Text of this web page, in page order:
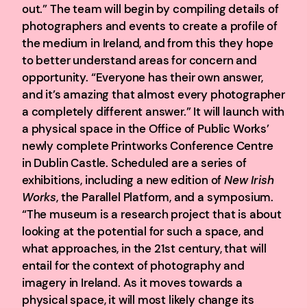
out.” The team will begin by compiling details of
photographers and events to create a profile of
the medium in Ireland, and from this they hope
to better understand areas for concern and
opportunity. “Everyone has their own answer,
and it’s amazing that almost every photographer
a completely different answer.” It will launch with
a physical space in the Office of Public Works’
newly complete Printworks Conference Centre
in Dublin Castle. Scheduled are a series of
exhibitions, including a new edition ofNew Irish
Works, the Parallel Platform, and a symposium.
“The museum is a research project that is about
looking at the potential for such a space, and
what approaches, in the 21st century, that will
entail for the context of photography and
imagery in Ireland. As it moves towards a
physical space, it will most likely change its